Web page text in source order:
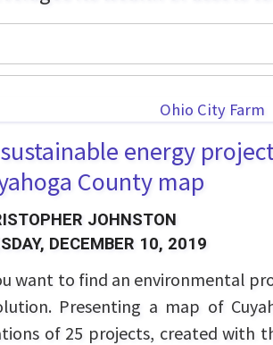
energy
County map
JOHNSTON
DECEMBER 10, 2019
want to find an environmental
Presenting a map of
of 25 projects, created with